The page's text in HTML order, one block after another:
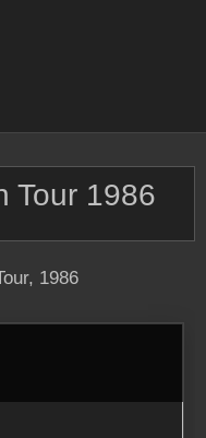
Tour 1986
1986